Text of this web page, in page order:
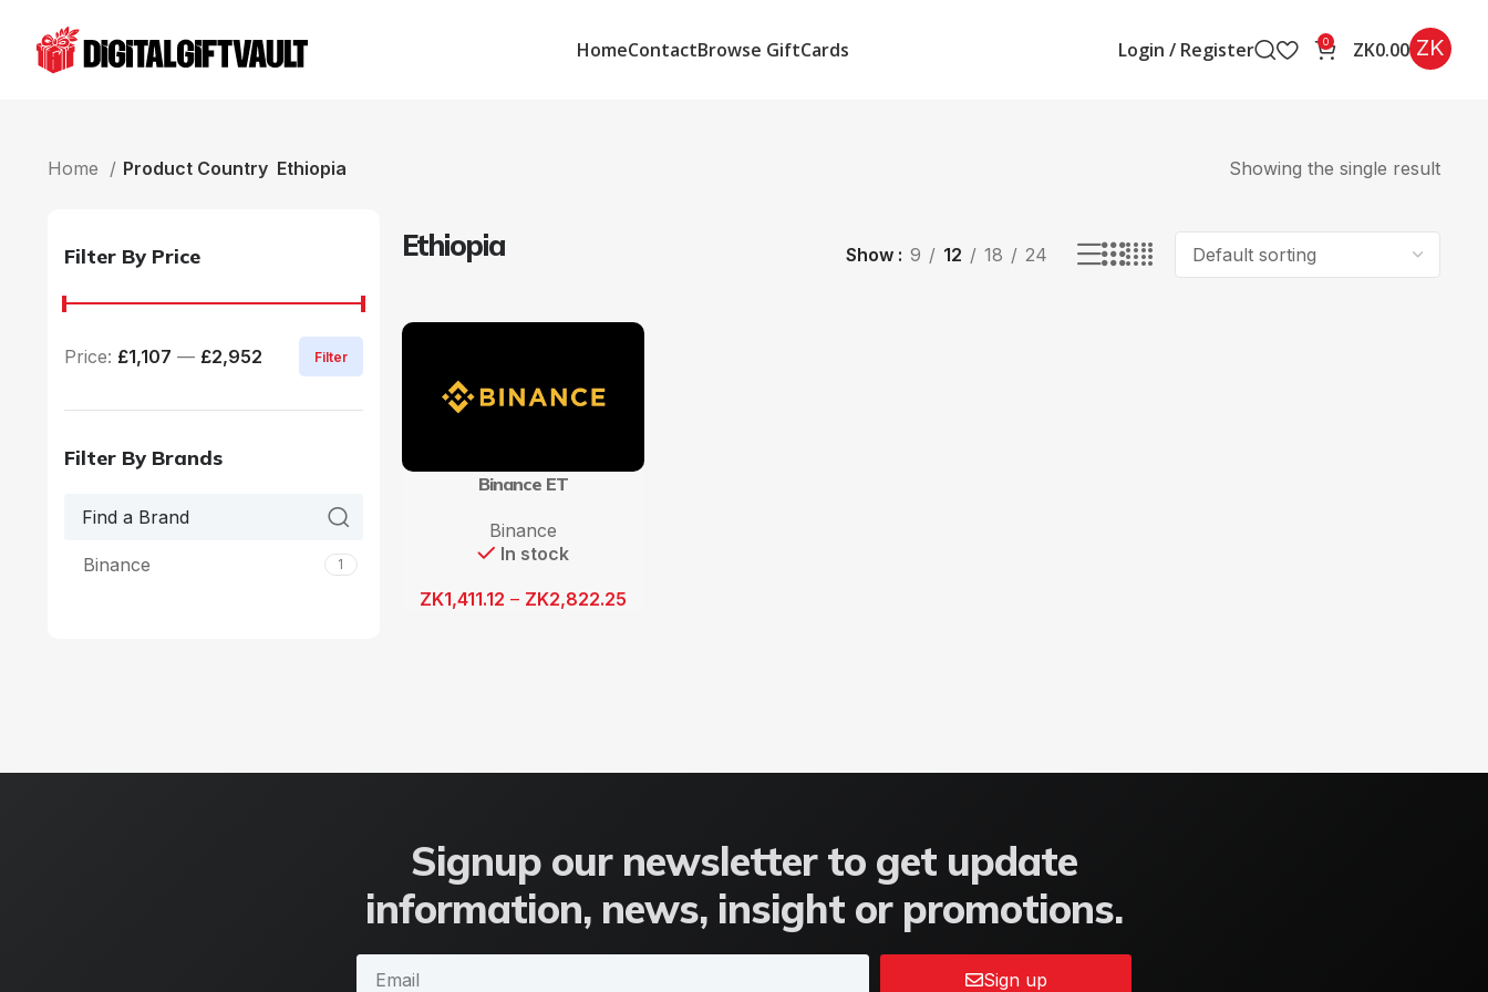
HomeContactBrowse GiftCards Login / Register 0 ZK0.00 ZK
Home Product Country Ethiopia Showing the single result
Filter By Price
Filter
Price: £1,107 — £2,952
Filter By Brands
Binance 1
Ethiopia Show 9 12 18 24
Binance ET
Binance
In stock
ZK1,411.12 – ZK2,822.25
Signup our newsletter to get update
information, news, insight or promotions.
Sign up